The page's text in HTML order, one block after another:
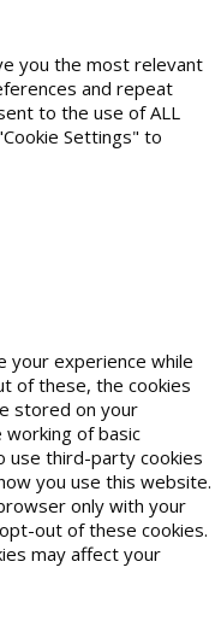
you the most relevant
and repeat
to the use of ALL
Settings" to
your experience while
of these, the cookies
stored on your
of basic
use third-party cookies
you use this website.
only with your
out of these cookies.
may affect your